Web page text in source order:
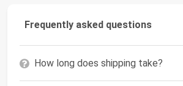
Frequently asked questions
How long does shipping take?